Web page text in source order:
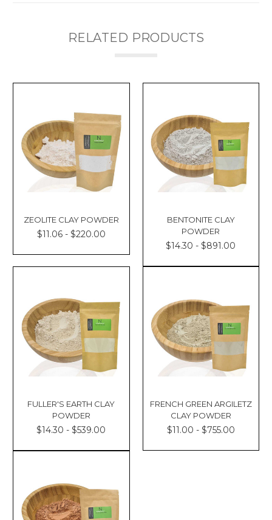
RELATED PRODUCTS
ZEOLITE CLAY POWDER
$11.06 - $220.00
BENTONITE CLAY
POWDER
$14.30 - $891.00
FULLER'S EARTH CLAY
POWDER
$14.30 - $539.00
FRENCH GREEN ARGILETZ
CLAY POWDER
$11.00 - $755.00